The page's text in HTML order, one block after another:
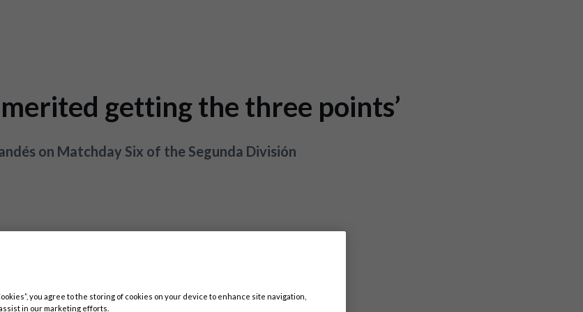
merited getting the three points’
on Matchday Six of the Segunda División
you agree to the storing of cookies on your device to enhance site navigation,
in our marketing efforts.